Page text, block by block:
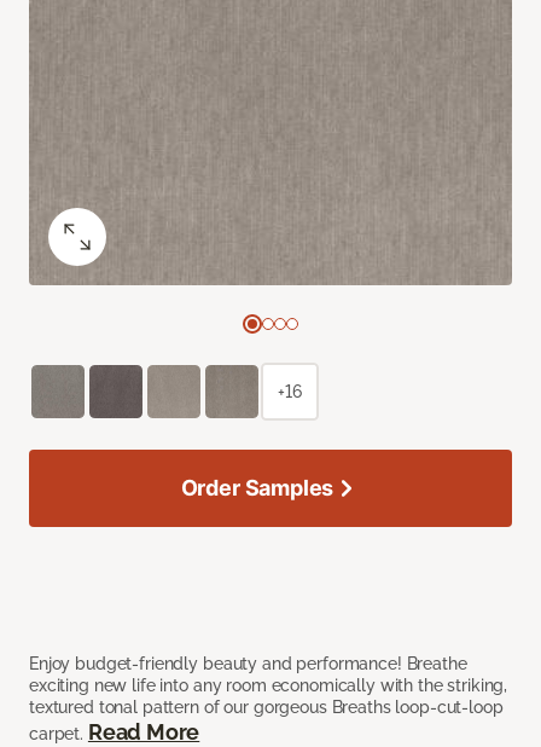
Enjoy budget-friendly beauty and performance! Breathe
exciting new life into any room economically with the striking,
textured tonal pattern of our gorgeous Breaths loop-cut-loop
carpet. Read More
+16
Order Samples